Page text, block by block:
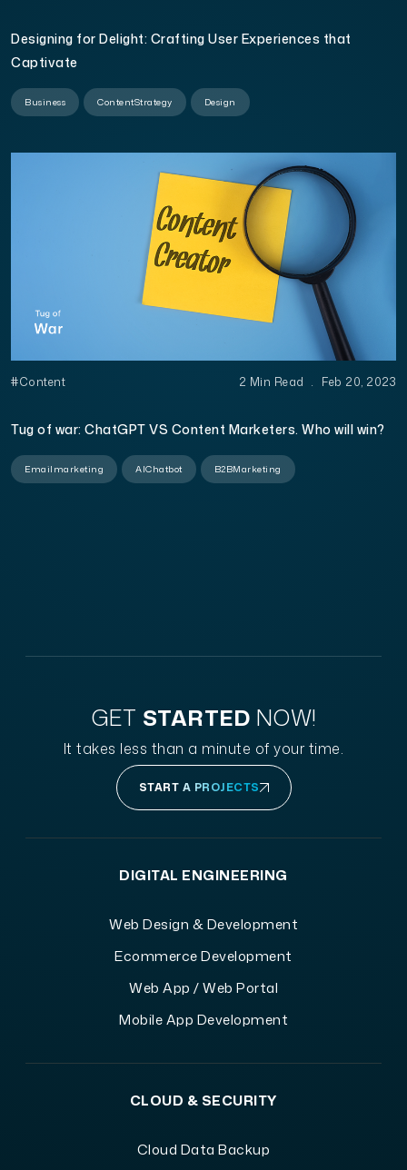
Designing for Delight: Crafting User Experiences that
Captivate
Business ContentStrategy Design
#Content 2 Min Read . Feb 20, 2023
Tug of war: ChatGPT VS Content Marketers. Who will win?
Emailmarketing AIChatbot B2BMarketing
GET STARTED NOW!
It takes less than a minute of your time.
START A PROJECTS
DIGITAL ENGINEERING
Web Design & Development
Ecommerce Development
Web App / Web Portal
Mobile App Development
CLOUD & SECURITY
Cloud Data Backup